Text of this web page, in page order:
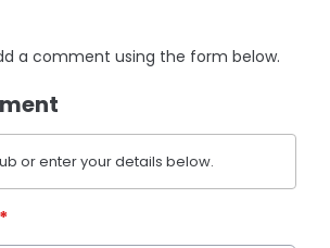
a comment using the form below.
or enter your details below.
*